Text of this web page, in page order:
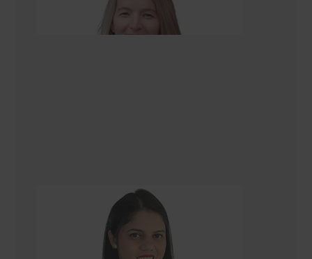
Gazala Ansari
Renovation Consultant